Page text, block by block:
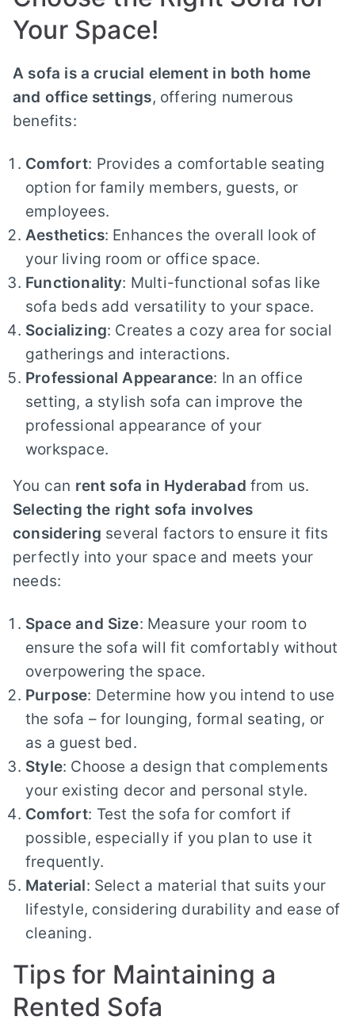
Your Space!
A sofa is a crucial element in both home
and office settings, offering numerous
benefits:
Comfort: Provides a comfortable seating
option for family members, guests, or
employees.
Aesthetics: Enhances the overall look of
your living room or office space.
Functionality: Multi-functional sofas like
sofa beds add versatility to your space.
Socializing: Creates a cozy area for social
gatherings and interactions.
Professional Appearance: In an office
setting, a stylish sofa can improve the
professional appearance of your
workspace.
You can rent sofa in Hyderabad from us.
Selecting the right sofa involves
considering several factors to ensure it fits
perfectly into your space and meets your
needs:
Space and Size: Measure your room to
ensure the sofa will fit comfortably without
overpowering the space.
Purpose: Determine how you intend to use
the sofa – for lounging, formal seating, or
as a guest bed.
Style: Choose a design that complements
your existing decor and personal style.
Comfort: Test the sofa for comfort if
possible, especially if you plan to use it
frequently.
Material: Select a material that suits your
lifestyle, considering durability and ease of
cleaning.
Tips for Maintaining a
Rented Sofa